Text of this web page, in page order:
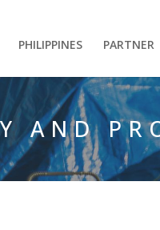
PHILIPPINES PARTNER
AND